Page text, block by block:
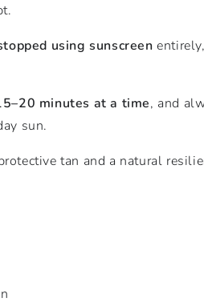
using sunscreen
minutes at a time, and
sun.
tan and a natural